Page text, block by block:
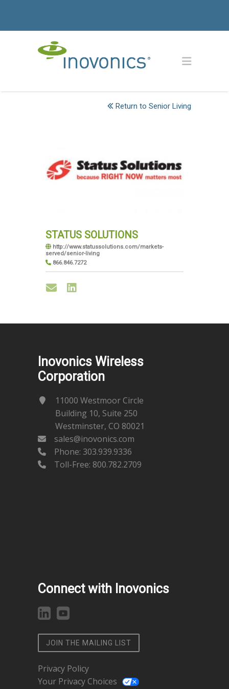
Return to Senior Living
STATUS SOLUTIONS
http://www.statussolutions.com/markets-
served/senior-living
866.846.7272
Inovonics Wireless
Corporation
11000 Westmoor Circle
Building 10, Suite 250
Westminster, CO 80021
sales@inovonics.com
Phone: 303.939.9336
Toll-Free: 800.782.2709
Connect with Inovonics
JOIN THE MAILING LIST
Privacy Policy
Your Privacy Choices